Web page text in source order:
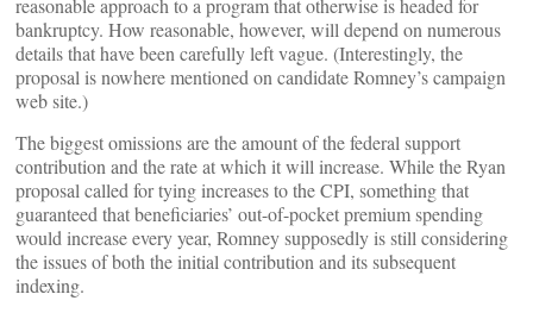
reasonable approach to a program that otherwise is headed for
bankruptcy. How reasonable, however, will depend on numerous
details that have been carefully left vague. (Interestingly, the
proposal is nowhere mentioned on candidate Romney’s campaign
web site.)
The biggest omissions are the amount of the federal support
contribution and the rate at which it will increase. While the Ryan
proposal called for tying increases to the CPI, something that
guaranteed that beneficiaries’ out-of-pocket premium spending
would increase every year, Romney supposedly is still considering
the issues of both the initial contribution and its subsequent
indexing.